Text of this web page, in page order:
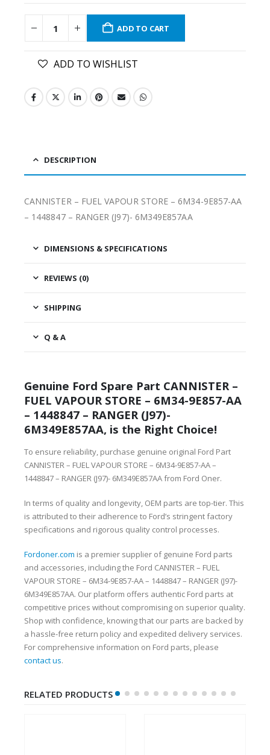
ADD TO CART
ADD TO WISHLIST
DESCRIPTION
CANNISTER – FUEL VAPOUR STORE – 6M34-9E857-AA
– 1448847 – RANGER (J97)- 6M349E857AA
DIMENSIONS & SPECIFICATIONS
REVIEWS (0)
SHIPPING
Q & A
Genuine Ford Spare Part CANNISTER –
FUEL VAPOUR STORE – 6M34-9E857-AA
– 1448847 – RANGER (J97)-
6M349E857AA, is the Right Choice!
To ensure reliability, purchase genuine original Ford Part
CANNISTER – FUEL VAPOUR STORE – 6M34-9E857-AA –
1448847 – RANGER (J97)- 6M349E857AA from Ford Oner.
In terms of quality and longevity, OEM parts are top-tier. This
is attributed to their adherence to Ford’s stringent factory
specifications and rigorous quality control processes.
Fordoner.com is a premier supplier of genuine Ford parts
and accessories, including the Ford CANNISTER – FUEL
VAPOUR STORE – 6M34-9E857-AA – 1448847 – RANGER (J97)-
6M349E857AA. Our platform offers authentic Ford parts at
competitive prices without compromising on superior quality.
Shop with confidence, knowing that our parts are backed by
a hassle-free return policy and expedited delivery services.
For comprehensive information on Ford parts, please
contact us.
RELATED PRODUCTS